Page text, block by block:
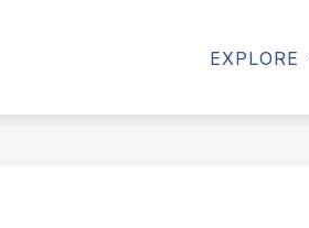
EXPLORE
Parents
SCHOOL COUNSELING